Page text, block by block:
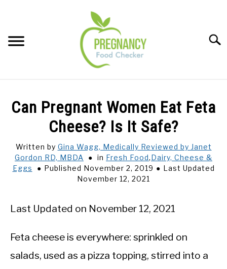
content
PREGNANCY
BABIES
SIGNS + SYMPTOMS
Can Pregnant Women Eat Feta
Cheese? Is It Safe?
Written by Gina Wagg, Medically Reviewed by Janet
Gordon RD, MBDA
in Fresh Food,Dairy, Cheese &
Eggs
Published November 2, 2019
Last Updated
November 12, 2021
Last Updated on November 12, 2021
Feta cheese is everywhere: sprinkled on
salads, used as a pizza topping, stirred into a